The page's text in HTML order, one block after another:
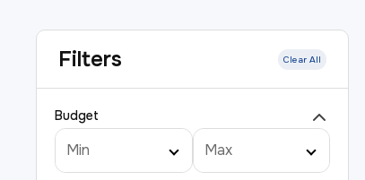
Filters Clear All
Budget